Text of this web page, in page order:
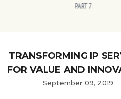
TRANSFORMING IP
FOR VALUE AND
September 09, 2019